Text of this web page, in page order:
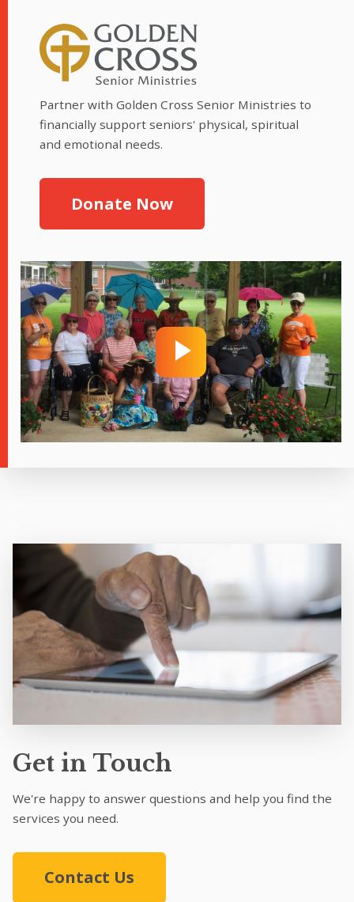
Partner with Golden Cross Senior Ministries to
financially support seniors' physical, spiritual
and emotional needs.
Donate Now
Get in Touch
We're happy to answer questions and help you find the
services you need.
Contact Us